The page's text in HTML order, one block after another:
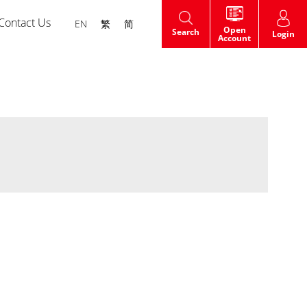
Us EN 繁 简
Search Open
Account Login